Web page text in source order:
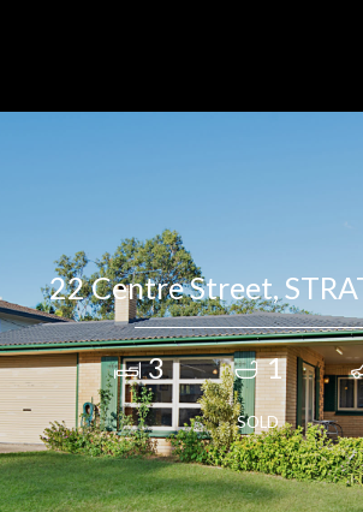
22 Centre Street,
3 1
SOLD